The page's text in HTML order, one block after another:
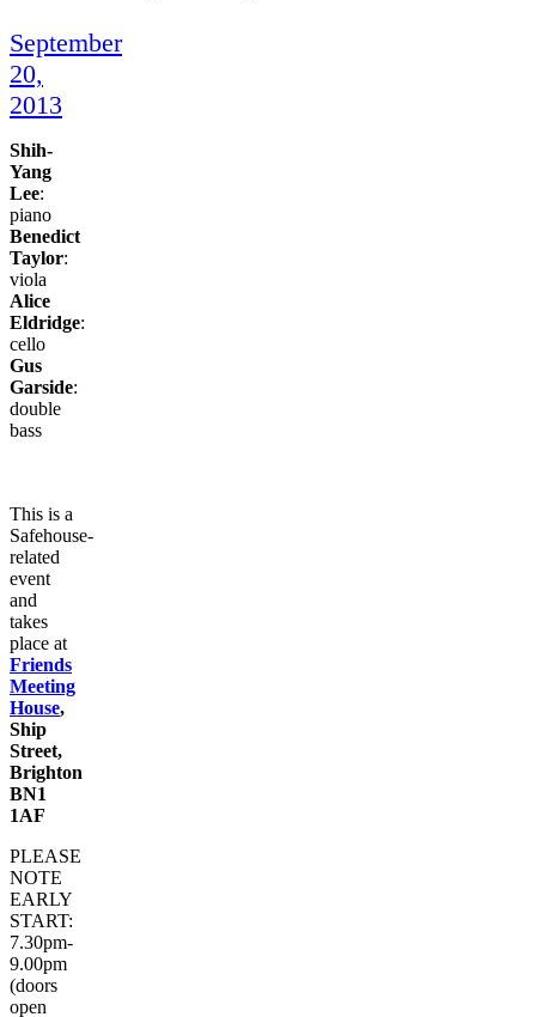
September
20,
2013
Shih-
Yang
Lee:
piano
Benedict
Taylor:
viola
Alice
Eldridge:
cello
Gus
Garside:
double
bass
This is a
Safehouse-
related
event
and
takes
place at
Friends
Meeting
House,
Ship
Street,
Brighton
BN1
1AF
PLEASE
NOTE
EARLY
START:
7.30pm-
9.00pm
(doors
open